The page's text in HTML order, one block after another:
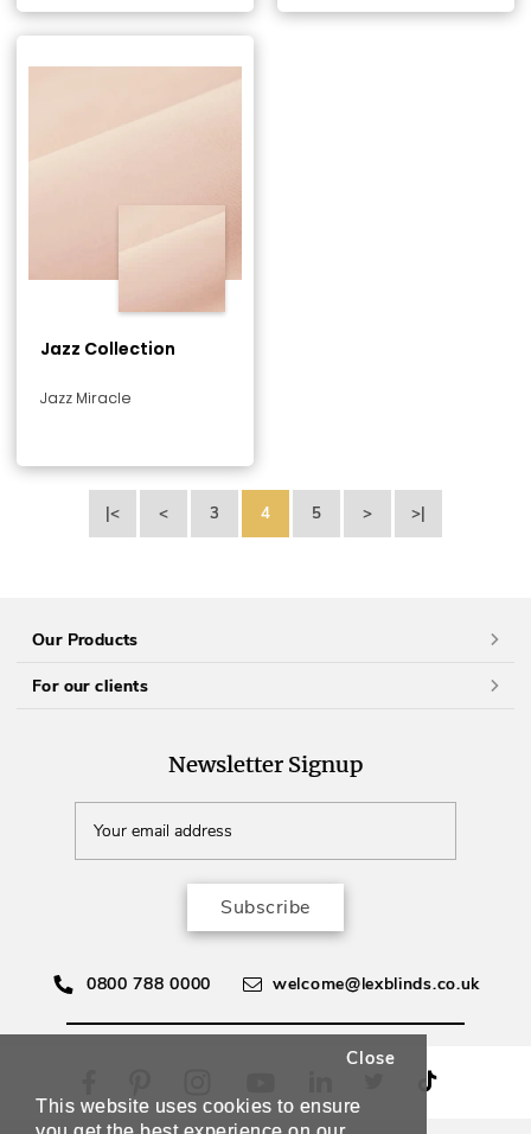
This website uses cookies to ensure
Close
Jazz Collection
Jazz Miracle
|< < 3 4 5 > >|
0800 788 0000 welcome@lexblinds.co.uk
Newsletter Signup
Subscribe
Our Products
For our clients